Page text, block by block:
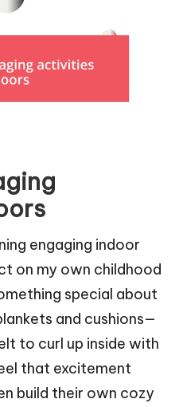
engaging indoor
on my own childhood
special about
and cushions—
to curl up inside with
that excitement
build their own cozy